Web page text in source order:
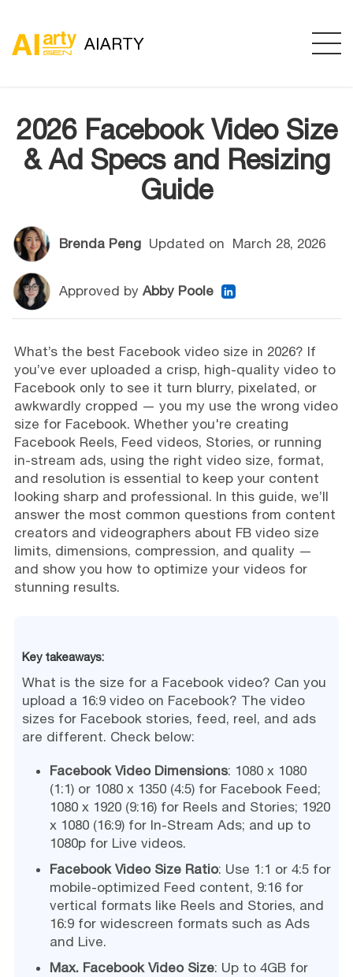
AIARTY
2026 Facebook Video Size
& Ad Specs and Resizing
Guide
Brenda Peng Updated on March 28, 2026
Approved by Abby Poole
What’s the best Facebook video size in 2026? If
you’ve ever uploaded a crisp, high-quality video to
Facebook only to see it turn blurry, pixelated, or
awkwardly cropped — you my use the wrong video
size for Facebook. Whether you're creating
Facebook Reels, Feed videos, Stories, or running
in-stream ads, using the right video size, format,
and resolution is essential to keep your content
looking sharp and professional. In this guide, we’ll
answer the most common questions from content
creators and videographers about FB video size
limits, dimensions, compression, and quality —
and show you how to optimize your videos for
stunning results.
Key takeaways:
What is the size for a Facebook video? Can you
upload a 16:9 video on Facebook? The video
sizes for Facebook stories, feed, reel, and ads
are different. Check below:
Facebook Video Dimensions: 1080 x 1080
(1:1) or 1080 x 1350 (4:5) for Facebook Feed;
1080 x 1920 (9:16) for Reels and Stories; 1920
x 1080 (16:9) for In-Stream Ads; and up to
1080p for Live videos.
Facebook Video Size Ratio: Use 1:1 or 4:5 for
mobile-optimized Feed content, 9:16 for
vertical formats like Reels and Stories, and
16:9 for widescreen formats such as Ads
and Live.
Max. Facebook Video Size: Up to 4GB for